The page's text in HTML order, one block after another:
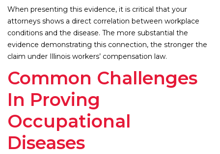
When presenting this evidence, it is critical that your
attorneys shows a direct correlation between workplace
conditions and the disease. The more substantial the
evidence demonstrating this connection, the stronger the
claim under Illinois workers’ compensation law.
Common Challenges
In Proving
Occupational
Diseases